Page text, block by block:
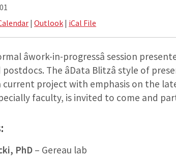
|Outlook | iCal File
âwork-in-progressâ session
The âData Blitzâ style of
current project with emphasis on the
faculty, is invited to come and
PhD– Gereau lab